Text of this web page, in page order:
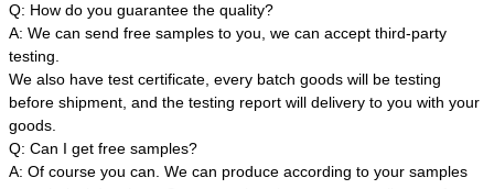
Q: How do you guarantee the quality?
A: We can send free samples to you, we can accept third-party
testing.
We also have test certificate, every batch goods will be testing
before shipment, and the testing report will delivery to you with your
goods.
Q: Can I get free samples?
A: Of course you can. We can produce according to your samples